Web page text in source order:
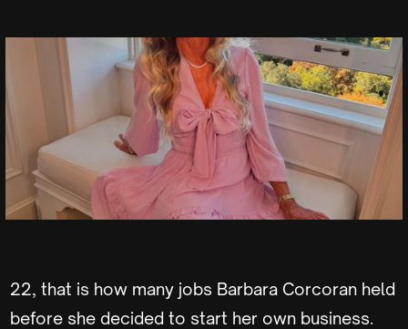
22, that is how many jobs Barbara Corcoran held
before she decided to start her own business.